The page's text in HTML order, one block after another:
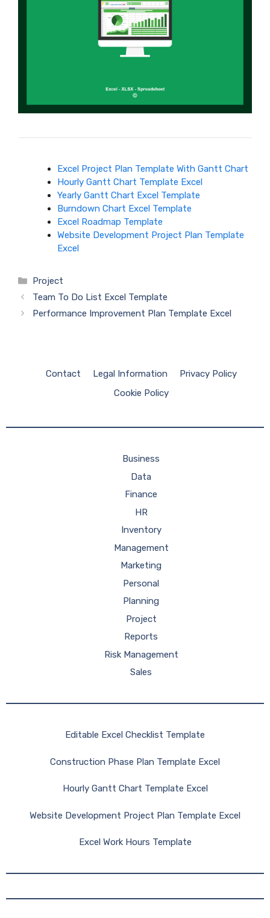
Excel Project Plan Template With Gantt Chart
Hourly Gantt Chart Template Excel
Yearly Gantt Chart Excel Template
Burndown Chart Excel Template
Excel Roadmap Template
Website Development Project Plan Template
Excel
Categories
Project
Team To Do List Excel Template
Performance Improvement Plan Template Excel
Contact Legal Information
Privacy Policy
Cookie Policy
Business
Data
Finance
HR
Inventory
Management
Marketing
Personal
Planning
Project
Reports
Risk Management
Sales
Editable Excel Checklist Template
Construction Phase Plan Template Excel
Hourly Gantt Chart Template Excel
Website Development Project Plan Template Excel
Excel Work Hours Template